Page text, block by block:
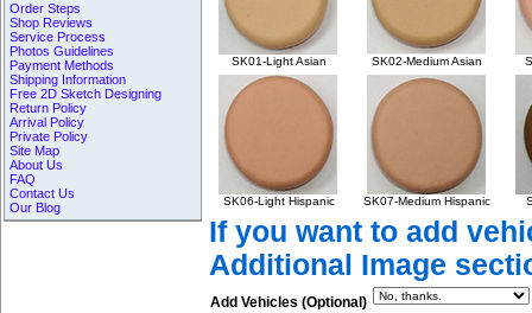
Order Steps
Shop Reviews
Service Process
Photos Guidelines
Payment Methods
Shipping Information
Free 2D Sketch Designing
Return Policy
Arrival Policy
Private Policy
Site Map
About Us
FAQ
Contact Us
Our Blog
SK01-Light Asian SK02-Medium Asian
SK06-Light Hispanic SK07-Medium Hispanic
If you want to add
Additional Image
Add Vehicles (Optional)